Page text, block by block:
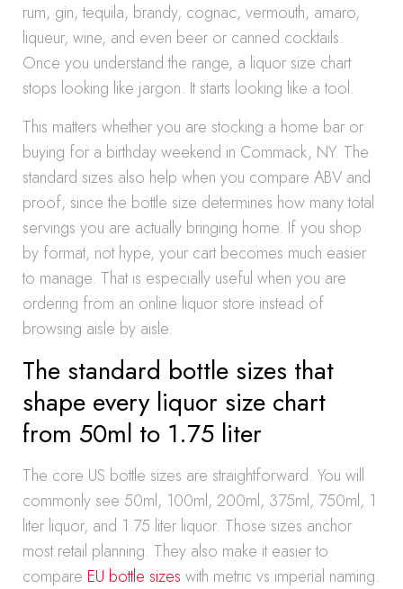
rum, gin, tequila, brandy, cognac, vermouth, amaro,
liqueur, wine, and even beer or canned cocktails.
Once you understand the range, a liquor size chart
stops looking like jargon. It starts looking like a tool.
This matters whether you are stocking a home bar or
buying for a birthday weekend in Commack, NY. The
standard sizes also help when you compare ABV and
proof, since the bottle size determines how many total
servings you are actually bringing home. If you shop
by format, not hype, your cart becomes much easier
to manage. That is especially useful when you are
ordering from an online liquor store instead of
browsing aisle by aisle.
The standard bottle sizes that
shape every liquor size chart
from 50ml to 1.75 liter
The core US bottle sizes are straightforward. You will
commonly see 50ml, 100ml, 200ml, 375ml, 750ml, 1
liter liquor, and 1.75 liter liquor. Those sizes anchor
most retail planning. They also make it easier to
compare EU bottle sizes with metric vs imperial naming.